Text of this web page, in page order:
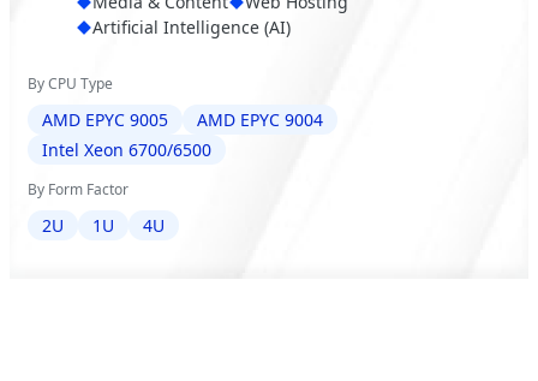
Artificial Intelligence (AI)
By CPU Type
AMD EPYC 9005
AMD EPYC 9004
Intel Xeon 6700/6500
By Form Factor
2U 1U 4U